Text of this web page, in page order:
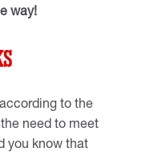
way!
to the
need to meet
you know that